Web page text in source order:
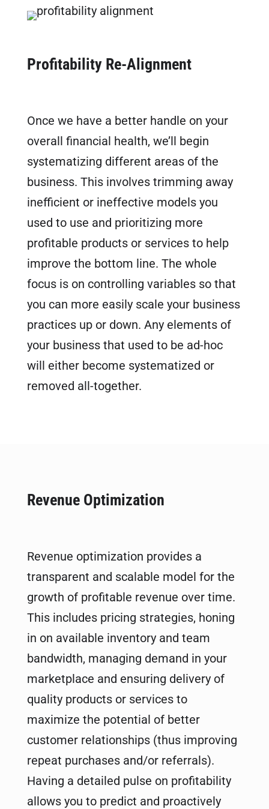
Profitability Re-Alignment
Once we have a better handle on your
overall financial health, we’ll begin
systematizing different areas of the
business. This involves trimming away
inefficient or ineffective models you
used to use and prioritizing more
profitable products or services to help
improve the bottom line. The whole
focus is on controlling variables so that
you can more easily scale your business
practices up or down. Any elements of
your business that used to be ad-hoc
will either become systematized or
removed all-together.
Revenue Optimization
Revenue optimization provides a
transparent and scalable model for the
growth of profitable revenue over time.
This includes pricing strategies, honing
in on available inventory and team
bandwidth, managing demand in your
marketplace and ensuring delivery of
quality products or services to
maximize the potential of better
customer relationships (thus improving
repeat purchases and/or referrals).
Having a detailed pulse on profitability
allows you to predict and proactively